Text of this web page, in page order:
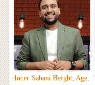
Inder Sahani Height, Age,